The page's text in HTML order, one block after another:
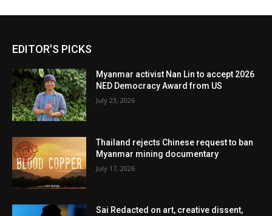
EDITOR'S PICKS
Myanmar activist Nan Lin to accept 2026
NED Democracy Award from US
July 23, 2026
Thailand rejects Chinese request to ban
Myanmar mining documentary
July 17, 2026
Sai Redacted on art, creative dissent,